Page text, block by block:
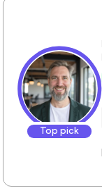
Top pick